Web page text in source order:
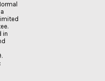
in